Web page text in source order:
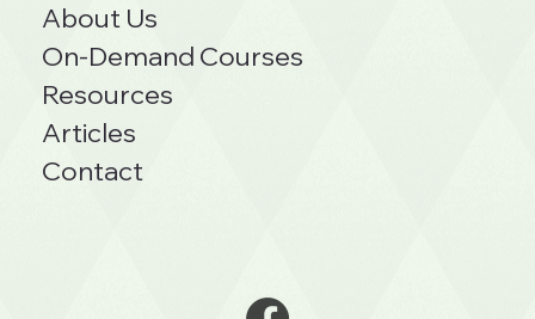
About Us
On-Demand Courses
Resources
Articles
Contact